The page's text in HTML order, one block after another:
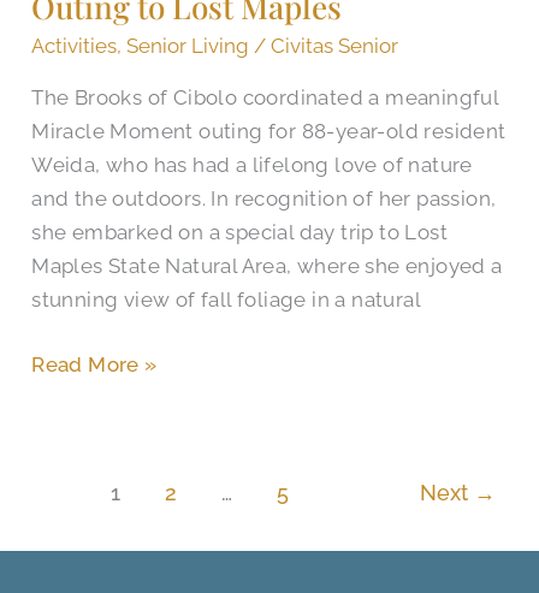
Activities,Senior Living /Civitas Senior
The Brooks of Cibolo coordinated a meaningful
Miracle Moment outing for 88-year-old resident
Weida, who has had a lifelong love of nature
and the outdoors. In recognition of her passion,
she embarked on a special day trip to Lost
Maples State Natural Area, where she enjoyed a
stunning view of fall foliage in a natural
Outing
Lost
Maples
Read More »
1 2 … 5 Next →